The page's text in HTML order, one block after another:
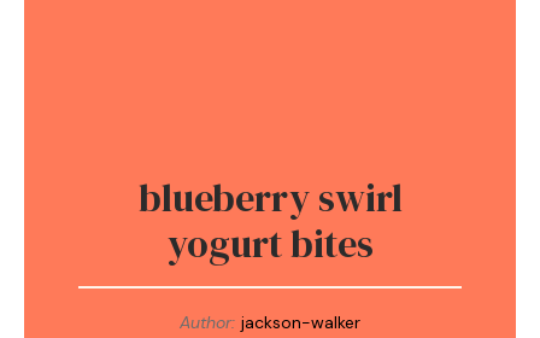
blueberry swirl
yogurt bites
Author: jackson-walker